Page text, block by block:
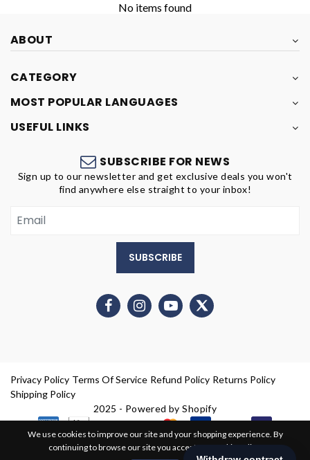
We use cookies to improve our site and your shopping experience. By
continuing to browse our site you accept our cookie policy.
No items found
ABOUT
CATEGORY
MOST POPULAR LANGUAGES
USEFUL LINKS
SUBSCRIBE FOR NEWS
Sign up to our newsletter and get exclusive deals you won't
find anywhere else straight to your inbox!
SUBSCRIBE
Privacy Policy Terms Of Service Refund Policy Returns Policy
Shipping Policy
2025 - Powered by Shopify